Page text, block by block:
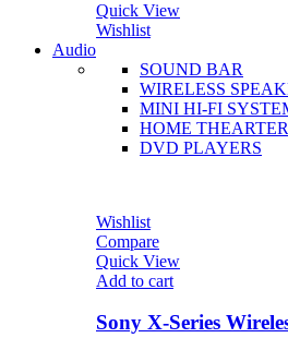
Quick View
Wishlist
Audio
SOUND BAR
WIRELESS
MINI HI-FI
HOME
DVD PLAYERS
Wishlist
Compare
Quick View
Add to cart
Sony X-Series